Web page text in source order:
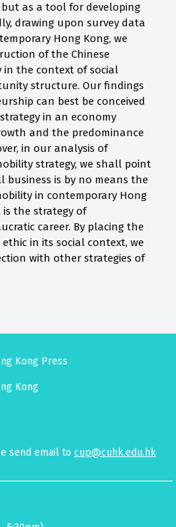
as a tool for developing
drawing upon survey data
Hong Kong, we
of the Chinese
the context of social
structure. Our findings
can best be conceived
in an economy
and the predominance
in our analysis of
strategy, we shall point
is by no means the
in contemporary Hong
the strategy of
career. By placing the
in its social context, we
with other strategies of
Kong Press
Kong
send email to cup@cuhk.edu.hk